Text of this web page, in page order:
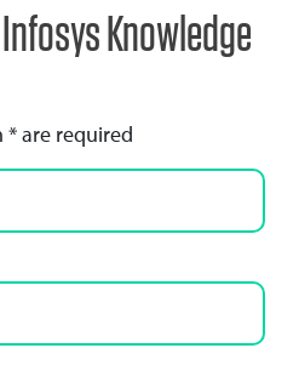
Knowledge
* are required